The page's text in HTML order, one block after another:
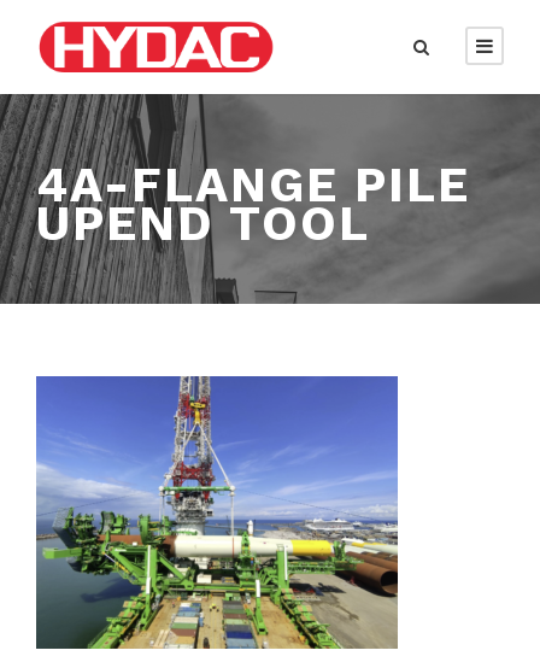
4A-FLANGE PILE
UPEND TOOL